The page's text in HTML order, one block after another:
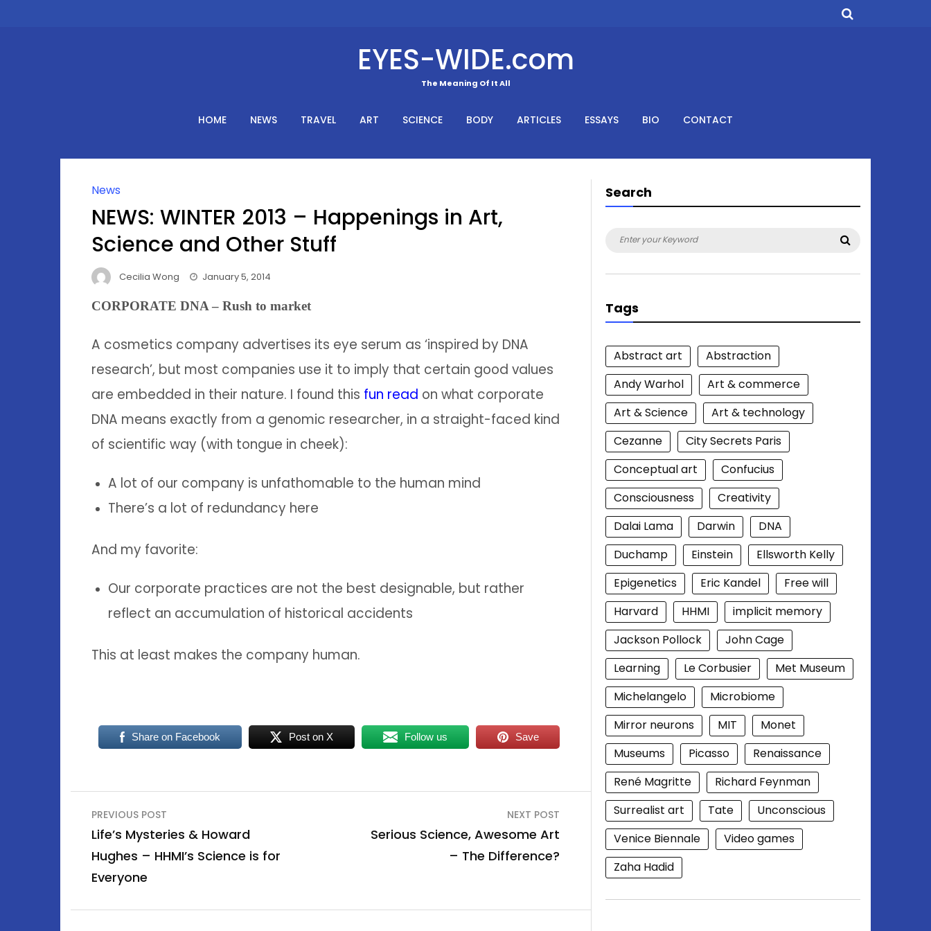
EYES-WIDE.com
The Meaning Of It All
HOME NEWS TRAVEL ART SCIENCE BODY ARTICLES ESSAYS BIO CONTACT
News
NEWS: WINTER 2013 – Happenings in Art,
Science and Other Stuff
Cecilia Wong January 5, 2014
CORPORATE DNA – Rush to market
A cosmetics company advertises its eye serum as ‘inspired by DNA
research’, but most companies use it to imply that certain good values
are embedded in their nature. I found this fun read on what corporate
DNA means exactly from a genomic researcher, in a straight-faced kind
of scientific way (with tongue in cheek):
A lot of our company is unfathomable to the human mind
There’s a lot of redundancy here
And my favorite:
Our corporate practices are not the best designable, but rather
reflect an accumulation of historical accidents
This at least makes the company human.
Share on Facebook Post on X Follow us Save
Post
navigation
PREVIOUS POST
Life’s Mysteries & Howard
Hughes – HHMI’s Science is for
Everyone
NEXT POST
Serious Science, Awesome Art
– The Difference?
Search
Search
Tags
Abstract art
Abstraction
Andy Warhol
Art & commerce
Art & Science
Art & technology
Cezanne
City Secrets Paris
Conceptual art
Confucius
Consciousness
Creativity
Dalai Lama
Darwin
DNA
Duchamp
Einstein
Ellsworth Kelly
Epigenetics
Eric Kandel
Free will
Harvard
HHMI
implicit memory
Jackson Pollock
John Cage
Learning
Le Corbusier
Met Museum
Michelangelo
Microbiome
Mirror neurons
MIT
Monet
Museums
Picasso
Renaissance
René Magritte
Richard Feynman
Surrealist art
Tate
Unconscious
Venice Biennale
Video games
Zaha Hadid